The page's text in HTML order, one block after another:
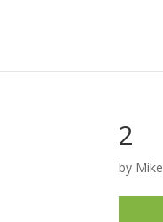
2
by Mike